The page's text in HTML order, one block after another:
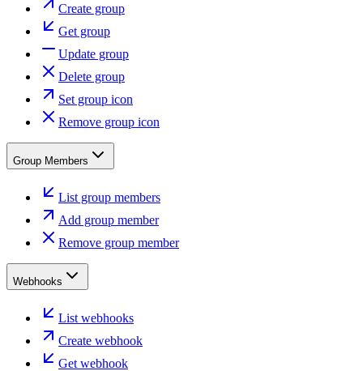
Create group
Get group
Update group
Delete group
Set group icon
Remove group icon
Group Members
List group members
Add group member
Remove group member
Webhooks
List webhooks
Create webhook
Get webhook